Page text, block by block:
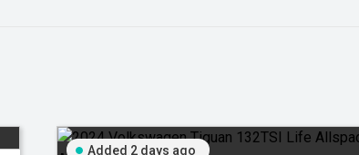
Added 2 days ago